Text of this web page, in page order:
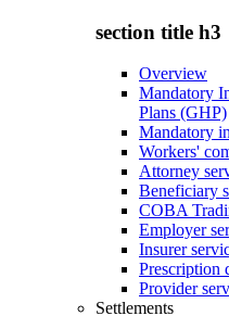
section title h3
Overview
Mandatory
Plans (GHP)
Mandatory
Workers'
Attorney
Beneficiary
COBA
Employer
Insurer
Prescription
Provider
Settlements